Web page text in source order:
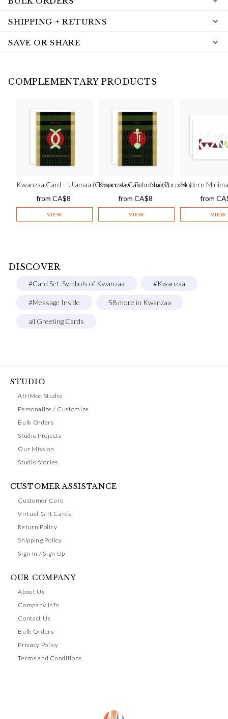
SHIPPING + RETURNS
SAVE OR SHARE
COMPLEMENTARY PRODUCTS
Kwanzaa Card – Ujamaa (Cooperative Economics)
from CA$8
VIEW
Kwanzaa Card – Nia (Purpose)
from CA$8
VIEW
Modern
from
VIEW
DISCOVER
#Card Set: Symbols of Kwanzaa #Kwanzaa
#Message Inside 58 more in Kwanzaa
all Greeting Cards
STUDIO
AfriMod Studio
Personalize / Customize
Bulk Orders
Studio Projects
Our Mission
Studio Stories
CUSTOMER ASSISTANCE
Customer Care
Virtual Gift Cards
Return Policy
Shipping Policy
Sign In / Sign Up
OUR COMPANY
About Us
Company Info
Contact Us
Bulk Orders
Privacy Policy
Terms and Conditions